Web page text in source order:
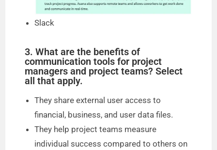
e
o
Slack
3. What are the benefits of
communication tools for project
managers and project teams? Select
all that apply.
They share external user access to
financial, business, and user data files.
They help project teams measure
individual success compared to others on